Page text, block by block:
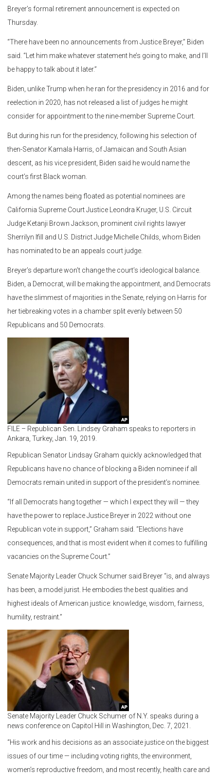
Breyer’s formal retirement announcement is expected on
Thursday.
“There have been no announcements from Justice Breyer,” Biden
said. “Let him make whatever statement he’s going to make, and I’ll
be happy to talk about it later.”
Biden, unlike Trump when he ran for the presidency in 2016 and for
reelection in 2020, has not released a list of judges he might
consider for appointment to the nine-member Supreme Court.
But during his run for the presidency, following his selection of
then-Senator Kamala Harris, of Jamaican and South Asian
descent, as his vice president, Biden said he would name the
court’s first Black woman.
Among the names being floated as potential nominees are
California Supreme Court Justice Leondra Kruger, U.S. Circuit
Judge Ketanji Brown Jackson, prominent civil rights lawyer
Sherrilyn Ifill and U.S. District Judge Michelle Childs, whom Biden
has nominated to be an appeals court judge.
Breyer’s departure won’t change the court’s ideological balance.
Biden, a Democrat, will be making the appointment, and Democrats
have the slimmest of majorities in the Senate, relying on Harris for
her tiebreaking votes in a chamber split evenly between 50
Republicans and 50 Democrats.
FILE – Republican Sen. Lindsey Graham speaks to reporters in
Ankara, Turkey, Jan. 19, 2019.
Republican Senator Lindsay Graham quickly acknowledged that
Republicans have no chance of blocking a Biden nominee if all
Democrats remain united in support of the president’s nominee.
“If all Democrats hang together — which I expect they will — they
have the power to replace Justice Breyer in 2022 without one
Republican vote in support,” Graham said. “Elections have
consequences, and that is most evident when it comes to fulfilling
vacancies on the Supreme Court.”
Senate Majority Leader Chuck Schumer said Breyer “is, and always
has been, a model jurist. He embodies the best qualities and
highest ideals of American justice: knowledge, wisdom, fairness,
humility, restraint.”
Senate Majority Leader Chuck Schumer of N.Y. speaks during a
news conference on Capitol Hill in Washington, Dec. 7, 2021.
“His work and his decisions as an associate justice on the biggest
issues of our time — including voting rights, the environment,
women’s reproductive freedom, and most recently, health care and